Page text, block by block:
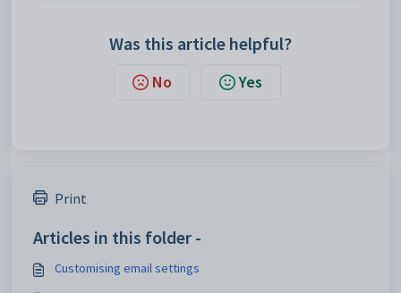
Was this article helpful?
No Yes
Print
Articles in this folder -
Customising email settings